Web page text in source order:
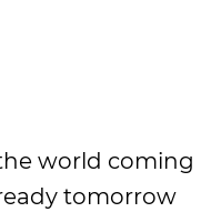
world coming
tomorrow